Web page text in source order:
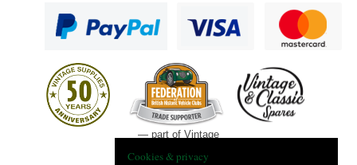
— part of Vintage
Cookies & privacy